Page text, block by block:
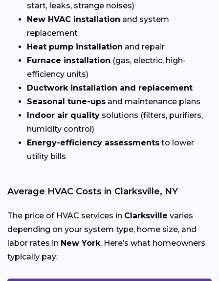
start, leaks, strange noises)
New HVAC installation and system
replacement
Heat pump installation and repair
Furnace installation (gas, electric, high-
efficiency units)
Ductwork installation and replacement
Seasonal tune-ups and maintenance plans
Indoor air quality solutions (filters, purifiers,
humidity control)
Energy-efficiency assessments to lower
utility bills
Average HVAC Costs in Clarksville, NY
The price of HVAC services in Clarksville varies
depending on your system type, home size, and
labor rates in New York. Here’s what homeowners
typically pay: